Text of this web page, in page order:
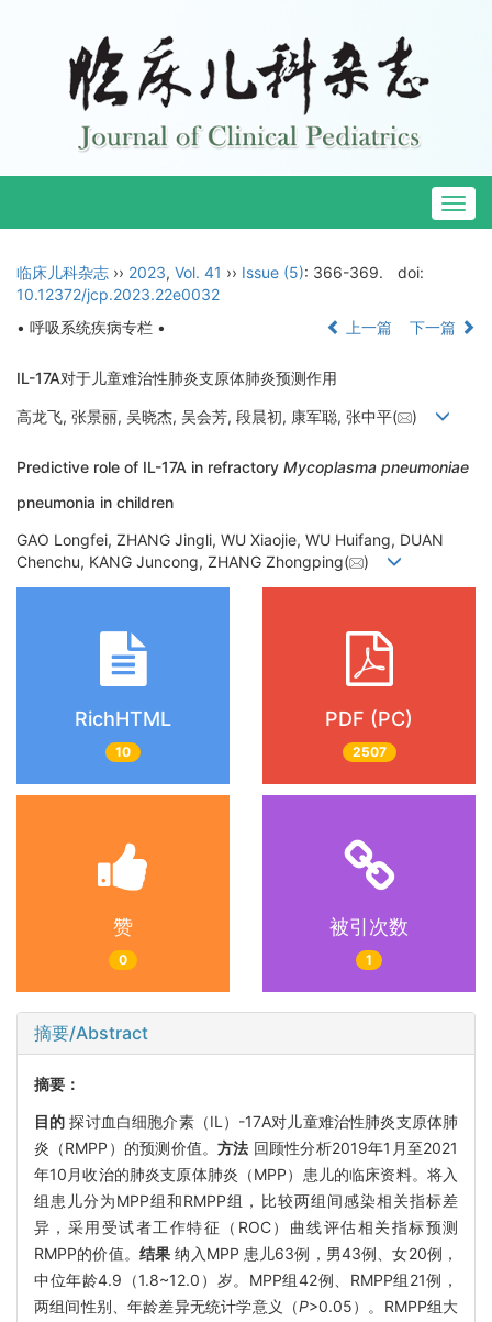
临床儿科杂志 ›› 2023, Vol. 41 ›› Issue (5): 366-369.
doi:
10.12372/jcp.2023.22e0032
• 呼吸系统疾病专栏 •
上一篇 下一篇
IL-17A对于儿童难治性肺炎支原体肺炎预测作用
高龙飞, 张景丽, 吴晓杰, 吴会芳, 段晨初, 康军聪, 张中平( )
Predictive role of IL-17A in refractory Mycoplasma pneumoniae
pneumonia in children
GAO Longfei, ZHANG Jingli, WU Xiaojie, WU Huifang, DUAN
Chenchu, KANG Juncong, ZHANG Zhongping(
)
RichHTML
10
PDF (PC)
2507
赞
0
被引次数
1
摘要/Abstract
摘要：
目的 探讨血白细胞介素（IL）-17A对儿童难治性肺炎支原体肺
炎（RMPP）的预测价值。方法 回顾性分析2019年1月至2021
年10月收治的肺炎支原体肺炎（MPP）患儿的临床资料。将入
组患儿分为MPP组和RMPP组，比较两组间感染相关指标差
异，采用受试者工作特征（ROC）曲线评估相关指标预测
RMPP的价值。 结果 纳入MPP 患儿63例，男43例、女20例，
中位年龄4.9（1.8~12.0）岁。MPP组42例、RMPP组21例，
两组间性别、年龄差异无统计学意义（P>0.05）。RMPP组大